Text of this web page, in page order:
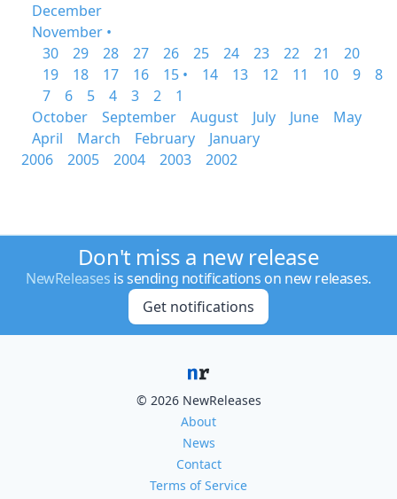
December
November •
30
29 28 27 26 25 24 23 22 21
20
19
18 17 16 15 • 14 13 12 11 10 9
8
7
6 5 4 3 2
1
October
September August July June
May
April
March February
January
2006
2005 2004 2003 2002
Don't miss a new release
NewReleases is sending notifications on new releases.
Get notifications
© 2026 NewReleases
About
News
Contact
Terms of Service